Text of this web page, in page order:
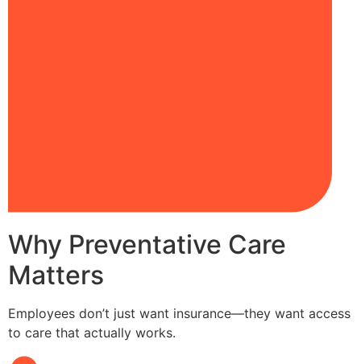
Why Preventative Care
Matters
Employees don’t just want insurance—they want access
to care that actually works.